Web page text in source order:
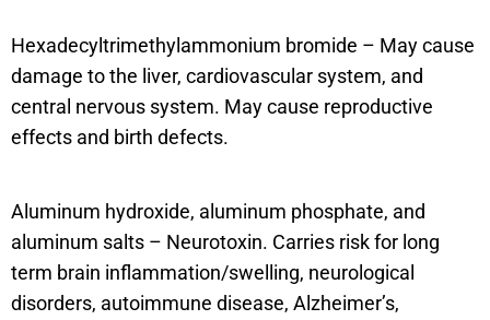
Hexadecyltrimethylammonium bromide – May cause
damage to the liver, cardiovascular system, and
central nervous system. May cause reproductive
effects and birth defects.
Aluminum hydroxide, aluminum phosphate, and
aluminum salts – Neurotoxin. Carries risk for long
term brain inflammation/swelling, neurological
disorders, autoimmune disease, Alzheimer’s,